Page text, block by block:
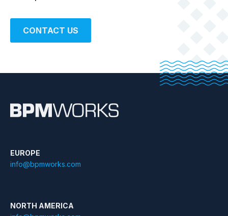
CONTACT US
EUROPE
info@bpmworks.com
NORTH AMERICA